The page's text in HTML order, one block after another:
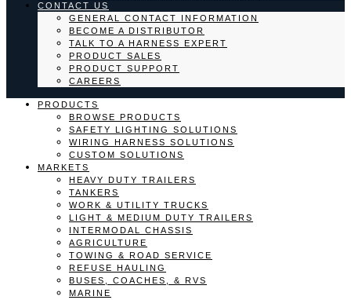
CONTACT US
GENERAL CONTACT INFORMATION
BECOME A DISTRIBUTOR
TALK TO A HARNESS EXPERT
PRODUCT SALES
PRODUCT SUPPORT
CAREERS
PRODUCTS
BROWSE PRODUCTS
SAFETY LIGHTING SOLUTIONS
WIRING HARNESS SOLUTIONS
CUSTOM SOLUTIONS
MARKETS
HEAVY DUTY TRAILERS
TANKERS
WORK & UTILITY TRUCKS
LIGHT & MEDIUM DUTY TRAILERS
INTERMODAL CHASSIS
AGRICULTURE
TOWING & ROAD SERVICE
REFUSE HAULING
BUSES, COACHES, & RVS
MARINE